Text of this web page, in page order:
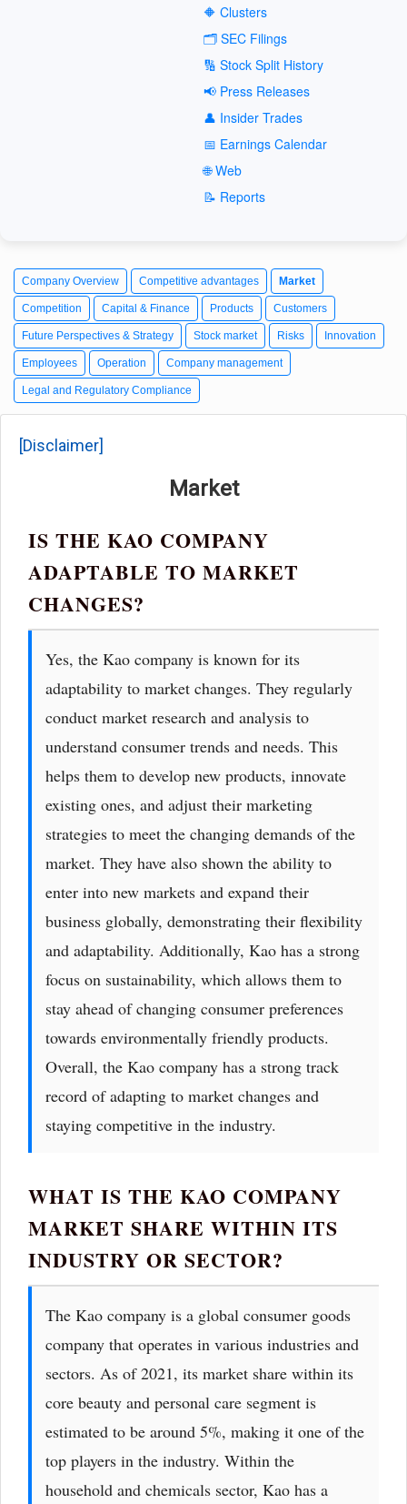
🔶 Clusters
🗂️ SEC Filings
🔢 Stock Split History
📢 Press Releases
👤 Insider Trades
📅 Earnings Calendar
🌐 Web
📝 Reports
Company Overview Competitive advantages Market
Competition Capital & Finance Products Customers
Future Perspectives & Strategy Stock market Risks Innovation
Employees Operation Company management
Legal and Regulatory Compliance
[Disclaimer]
Market
IS THE KAO COMPANY
ADAPTABLE TO MARKET
CHANGES?
Yes, the Kao company is known for its
adaptability to market changes. They regularly
conduct market research and analysis to
understand consumer trends and needs. This
helps them to develop new products, innovate
existing ones, and adjust their marketing
strategies to meet the changing demands of the
market. They have also shown the ability to
enter into new markets and expand their
business globally, demonstrating their flexibility
and adaptability. Additionally, Kao has a strong
focus on sustainability, which allows them to
stay ahead of changing consumer preferences
towards environmentally friendly products.
Overall, the Kao company has a strong track
record of adapting to market changes and
staying competitive in the industry.
WHAT IS THE KAO COMPANY
MARKET SHARE WITHIN ITS
INDUSTRY OR SECTOR?
The Kao company is a global consumer goods
company that operates in various industries and
sectors. As of 2021, its market share within its
core beauty and personal care segment is
estimated to be around 5%, making it one of the
top players in the industry. Within the
household and chemicals sector, Kao has a